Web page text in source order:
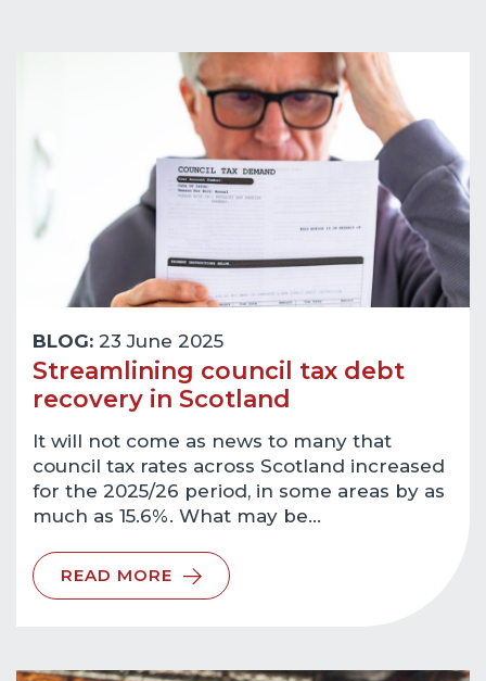
BLOG: 23 June 2025
Streamlining council tax debt
recovery in Scotland
It will not come as news to many that
council tax rates across Scotland increased
for the 2025/26 period, in some areas by as
much as 15.6%. What may be…
READ MORE